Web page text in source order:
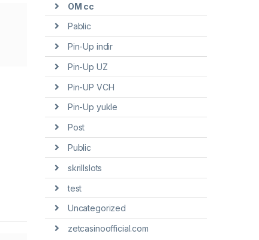
OM cc
Pablic
Pin-Up indir
Pin-Up UZ
Pin-UP VCH
Pin-Up yukle
Post
Public
skrillslots
test
Uncategorized
zetcasinoofficial.com